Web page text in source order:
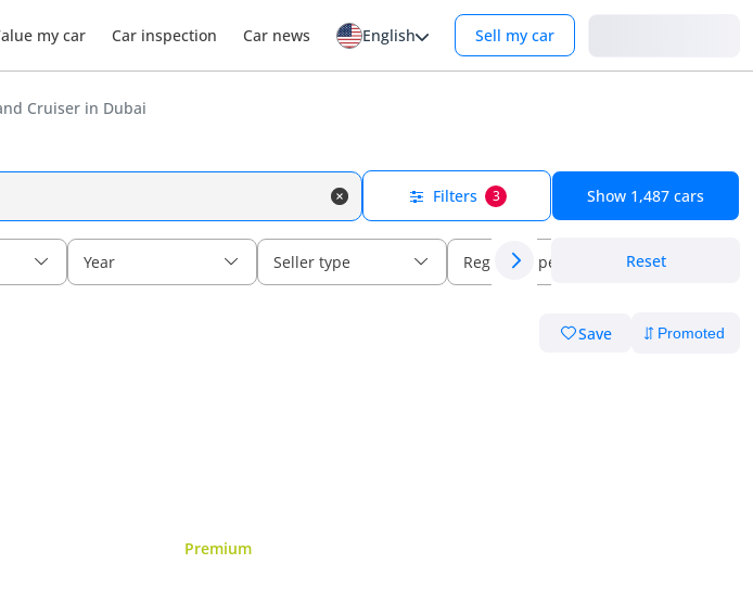
my car Car inspection Car news English Sell my car
Cruiser in Dubai
Filters 3 Show 1,487 cars
Year Seller type Regional specs Reset
Save
Premium